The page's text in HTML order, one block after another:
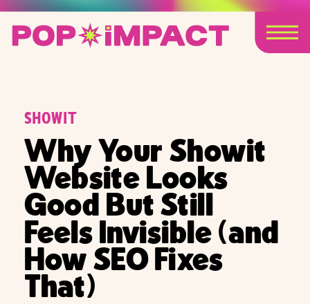
SHOWIT
Why Your Showit
Website Looks
Good But Still
Feels Invisible (and
How SEO Fixes
That)